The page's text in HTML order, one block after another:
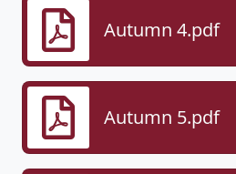
Autumn 4.pdf
Autumn 5.pdf